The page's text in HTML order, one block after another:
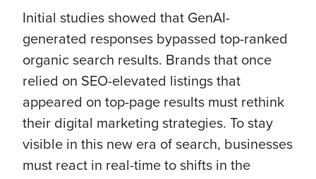
Initial studies showed that GenAI-
generated responses bypassed top-ranked
organic search results. Brands that once
relied on SEO-elevated listings that
appeared on top-page results must rethink
their digital marketing strategies. To stay
visible in this new era of search, businesses
must react in real-time to shifts in the